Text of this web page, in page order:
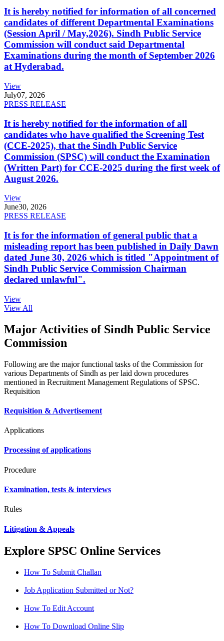
It is hereby notified for information of all concerned
candidates of different Departmental Examinations
(Session April / May,2026). Sindh Public Service
Commission will conduct said Departmental
Examinations during the month of September 2026
at Hyderabad.
View
July07, 2026
PRESS RELEASE
It is hereby notified for the information of all
candidates who have qualified the Screening Test
(CCE-2025), that the Sindh Public Service
Commission (SPSC) will conduct the Examination
(Written Part) for CCE-2025 during the first week of
August 2026.
View
June30, 2026
PRESS RELEASE
It is for the information of general public that a
misleading report has been published in Daily Dawn
dated June 30, 2026 which is titled "Appointment of
Sindh Public Service Commission Chairman
declared unlawful".
View
View All
Major Activities of Sindh Public Service
Commission
Following are the major functional tasks of the Commission for
various Departments of Sindh as per laid down procedures
mentioned in Recruitment Management Regulations of SPSC.
Requisition
Requisition & Advertisement
Applications
Processing of applications
Procedure
Examination, tests & interviews
Rules
Litigation & Appeals
Explore SPSC Online Services
How To Submit Challan
Job Application Submitted or Not?
How To Edit Account
How To Download Online Slip